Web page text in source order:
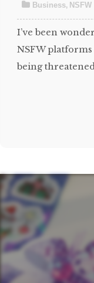
Business, NSFW
I’ve been
NSFW
being